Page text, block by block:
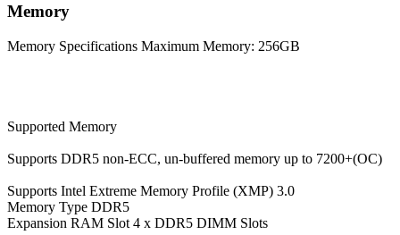
Memory
Memory Specifications Maximum Memory: 256GB
Supported Memory
Supports DDR5 non-ECC, un-buffered memory up to 7200+(OC)
Supports Intel Extreme Memory Profile (XMP) 3.0
Memory Type DDR5
Expansion RAM Slot 4 x DDR5 DIMM Slots